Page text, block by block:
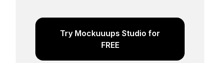
Try Mockuuups Studio for
FREE